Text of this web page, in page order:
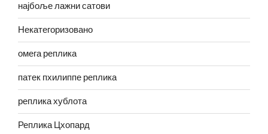
најбоље лажни сатови
Некатегоризовано
омега реплика
патек пхилиппе реплика
реплика хублота
Реплика Цхопард